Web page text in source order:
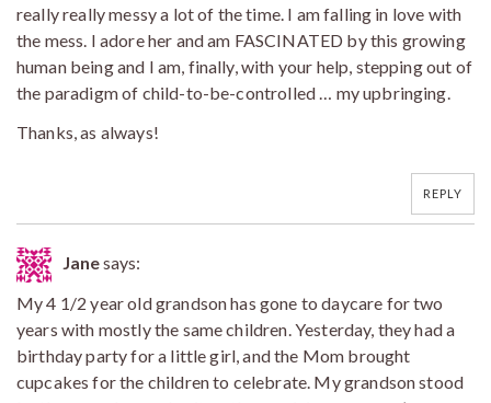
really really messy a lot of the time. I am falling in love with
the mess. I adore her and am FASCINATED by this growing
human being and I am, finally, with your help, stepping out of
the paradigm of child-to-be-controlled … my upbringing.
Thanks, as always!
REPLY
Janesays:
My 4 1/2 year old grandson has gone to daycare for two
years with mostly the same children. Yesterday, they had a
birthday party for a little girl, and the Mom brought
cupcakes for the children to celebrate. My grandson stood